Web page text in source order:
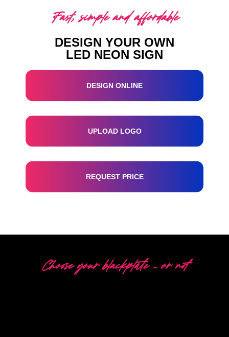
Fast, simple and affordable
DESIGN YOUR OWN
LED NEON SIGN
DESIGN ONLINE
UPLOAD LOGO
REQUEST PRICE
Choose your blackplate – or not